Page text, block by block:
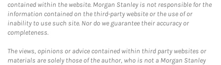
contained within the website. Morgan Stanley is not responsible for the
information contained on the third-party website or the use of or
inability to use such site. Nor do we guarantee their accuracy or
completeness.
The views, opinions or advice contained within third party websites or
materials are solely those of the author, who is not a Morgan Stanley